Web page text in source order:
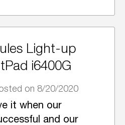
Light-up
i6400G
on 8/20/2020
it when our
and our